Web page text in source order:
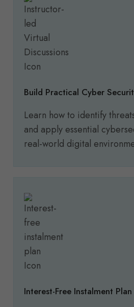
Build Practical Cyber
Learn how to identify
and apply essential
real-world digital
Interest-Free Instalment Plan